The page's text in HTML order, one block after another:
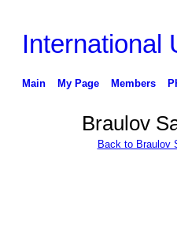
International
Main My Page Members
Braulov
Back to Braulov